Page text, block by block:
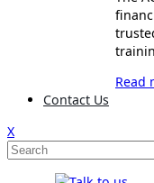
Read
Contact Us
X